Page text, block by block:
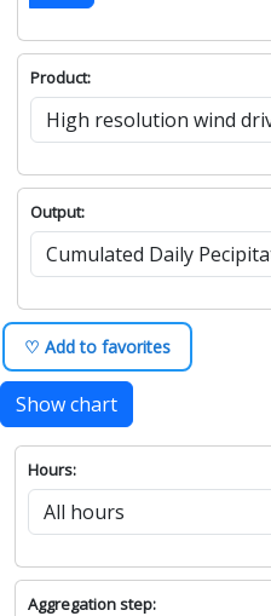
Product:
Output:
♡ Add to favorites
Show chart
Hours:
Aggregation step: